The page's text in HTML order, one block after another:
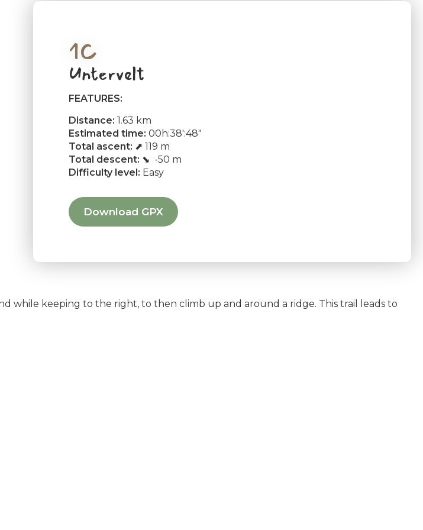
1C
Untervelt
FEATURES:
Distance: 1.63 km
Estimated time: 00h:38′:48″
Total ascent: ⬈ 119 m
Total descent: ⬊ -50 m
Difficulty level: Easy
Download GPX
while keeping to the right, to then climb up and around a ridge. This trail leads to